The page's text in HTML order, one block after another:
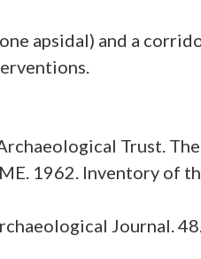
apsidal) and a
Trust.
1962. Inventory of
Journal.